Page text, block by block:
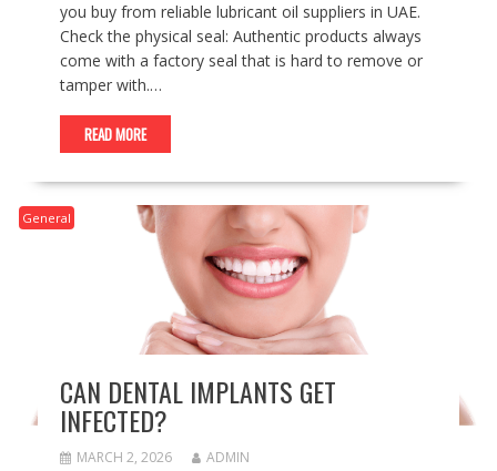
you buy from reliable lubricant oil suppliers in UAE.
Check the physical seal: Authentic products always
come with a factory seal that is hard to remove or
tamper with.…
READ MORE
General
CAN DENTAL IMPLANTS GET
INFECTED?
MARCH 2, 2026 ADMIN